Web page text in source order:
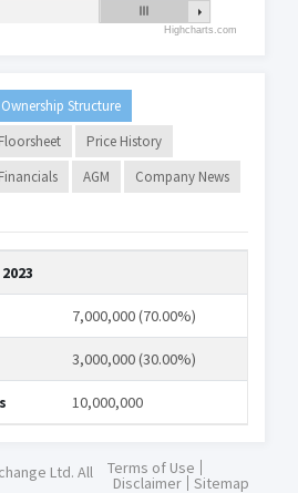
Highcharts.com
Ownership Structure
Floorsheet
Price History
Financials AGM
Company News
7,000,000 (70.00%)
3,000,000 (30.00%)
10,000,000
Ltd. All
Terms of Use
Disclaimer Sitemap